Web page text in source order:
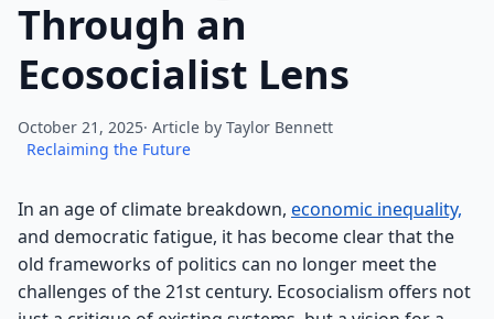
Through an
Ecosocialist Lens
October 21, 2025· Article by Taylor Bennett
Reclaiming the Future
In an age of climate breakdown, economic inequality,
and democratic fatigue, it has become clear that the
old frameworks of politics can no longer meet the
challenges of the 21st century. Ecosocialism offers not